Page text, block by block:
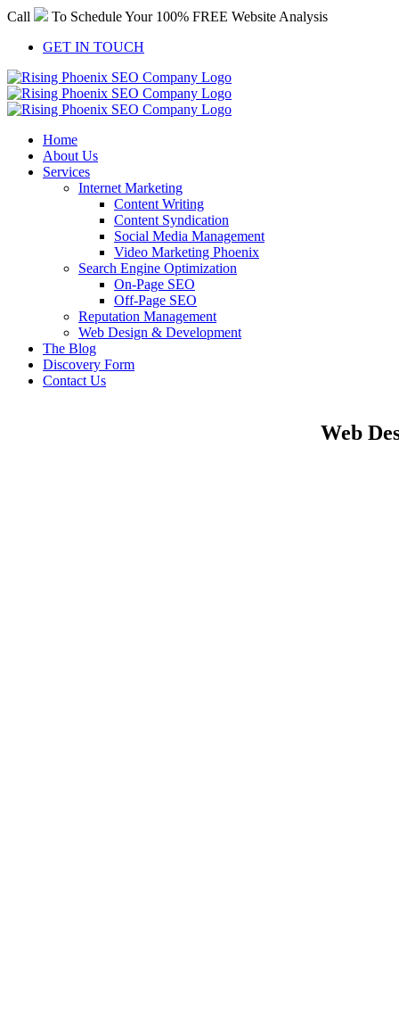
Skip
content
Call
To Schedule Your 100% FREE Website Analysis
GET IN TOUCH
Home
About Us
Services
Internet Marketing
Content Writing
Content Syndication
Social Media Management
Video Marketing Phoenix
Search Engine Optimization
On-Page SEO
Off-Page SEO
Reputation Management
Web Design & Development
The Blog
Discovery Form
Contact Us
Web